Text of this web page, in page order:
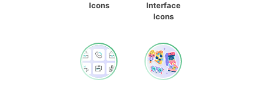
Icons
Interface
Icons